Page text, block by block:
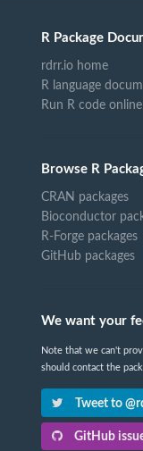
R Package
rdrr.io home
R language
Run R code online
Browse R
CRAN packages
Bioconductor
R-Forge packages
GitHub packages
We want your
Note that we can't
should contact the
Tweet to
GitHub